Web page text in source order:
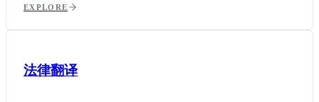
EXPLORE
法律翻译